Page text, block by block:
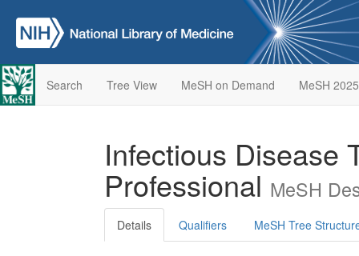
Search Tree View MeSH on Demand MeSH 2025
Infectious Disease
Professional MeSH
Details Qualifiers MeSH Tree